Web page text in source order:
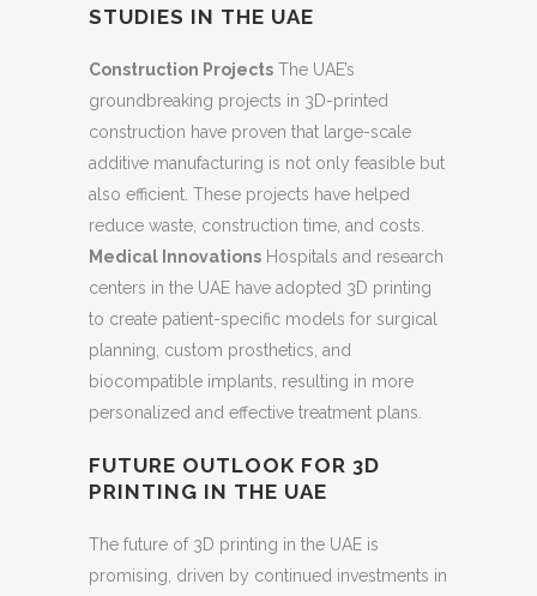
STUDIES IN THE UAE
Construction Projects The UAE’s
groundbreaking projects in 3D-printed
construction have proven that large-scale
additive manufacturing is not only feasible but
also efficient. These projects have helped
reduce waste, construction time, and costs.
Medical Innovations Hospitals and research
centers in the UAE have adopted 3D printing
to create patient-specific models for surgical
planning, custom prosthetics, and
biocompatible implants, resulting in more
personalized and effective treatment plans.
FUTURE OUTLOOK FOR 3D
PRINTING IN THE UAE
The future of 3D printing in the UAE is
promising, driven by continued investments in